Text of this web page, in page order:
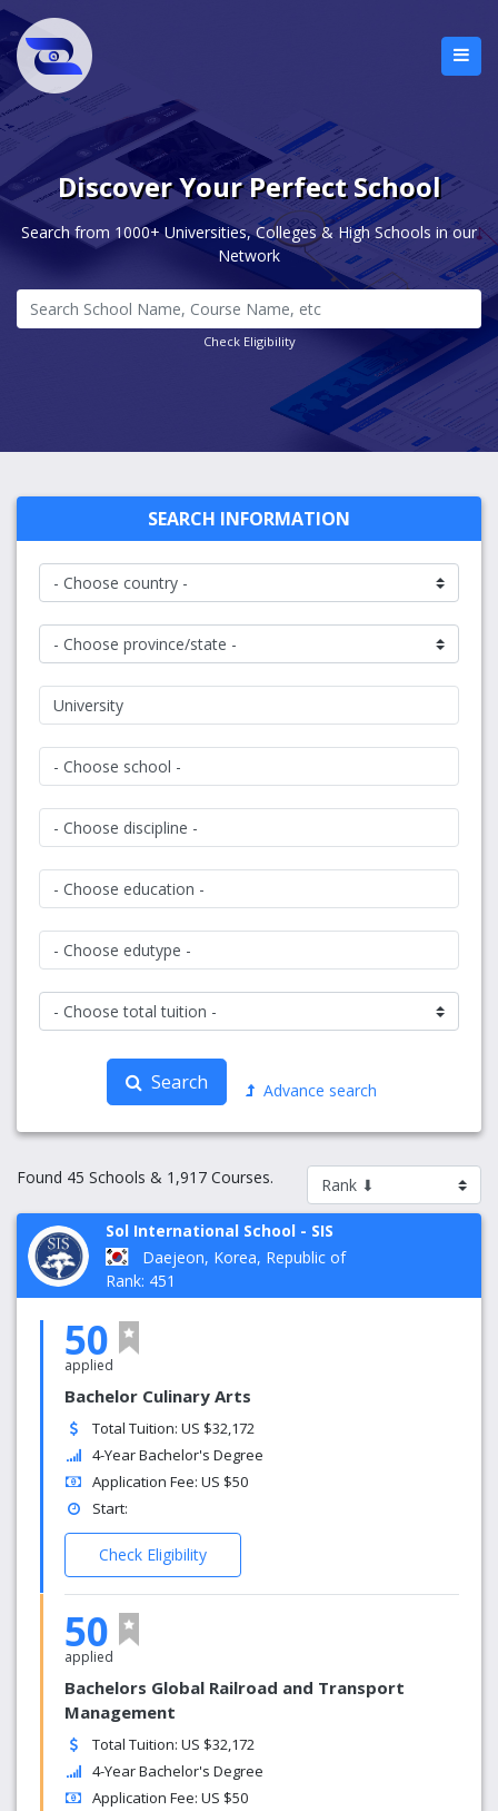
Discover Your Perfect School
Search from 1000+ Universities, Colleges & High Schools in our
Network
Check Eligibility
SEARCH INFORMATION
University
- Choose school -
- Choose discipline -
- Choose education -
- Choose edutype -
Search Advance search
Found 45 Schools & 1,917 Courses.
Sol International School - SIS
Daejeon, Korea, Republic of
Rank: 451
50
applied
Bachelor Culinary Arts
Total Tuition: US $32,172
4-Year Bachelor's Degree
Application Fee: US $50
Start:
Check Eligibility
50
applied
Bachelors Global Railroad and Transport
Management
Total Tuition: US $32,172
4-Year Bachelor's Degree
Application Fee: US $50